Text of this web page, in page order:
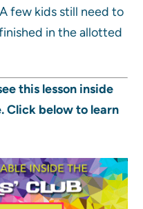
few kids still need to
in the allotted
this lesson inside
Click below to learn